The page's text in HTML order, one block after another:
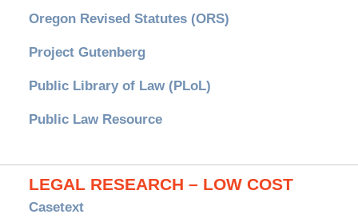
Oregon Revised Statutes (ORS)
Project Gutenberg
Public Library of Law (PLoL)
Public Law Resource
LEGAL RESEARCH – LOW COST
Casetext